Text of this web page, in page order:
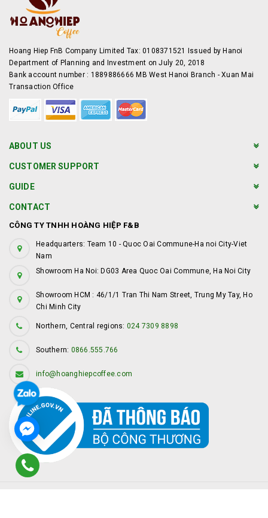
Hoang Hiep FnB Company Limited Tax: 0108371521 Issued by Hanoi
Department of Planning and Investment on July 20, 2018
Bank account number : 1889886666 MB West Hanoi Branch - Xuan Mai
Transaction Office
ABOUT US
CUSTOMER SUPPORT
GUIDE
CONTACT
CÔNG TY TNHH HOÀNG HIỆP F&B
Headquarters: Team 10 - Quoc Oai Commune-Ha noi City-Viet
Nam
Showroom Ha Noi: DG03 Area Quoc Oai Commune, Ha Noi City
Showroom HCM : 46/1/1 Tran Thi Nam Street, Trung My Tay, Ho
Chi Minh City
Northern, Central regions: 024 7309 8898
Southern: 0866.555.766
info@hoanghiepcoffee.com